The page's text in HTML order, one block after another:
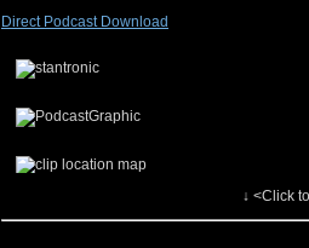
Direct Podcast Download
↓ <Click